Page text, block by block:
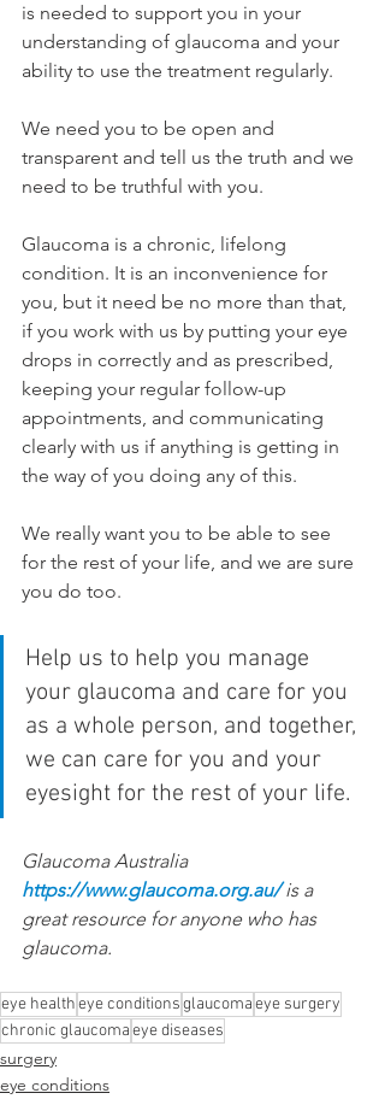
is needed to support you in your
understanding of glaucoma and your
ability to use the treatment regularly.
We need you to be open and
transparent and tell us the truth and we
need to be truthful with you.
Glaucoma is a chronic, lifelong
condition. It is an inconvenience for
you, but it need be no more than that,
if you work with us by putting your eye
drops in correctly and as prescribed,
keeping your regular follow-up
appointments, and communicating
clearly with us if anything is getting in
the way of you doing any of this.
We really want you to be able to see
for the rest of your life, and we are sure
you do too.
Help us to help you manage
your glaucoma and care for you
as a whole person, and together,
we can care for you and your
eyesight for the rest of your life.
Glaucoma Australia
https://www.glaucoma.org.au/ is a
great resource for anyone who has
glaucoma.
eye healtheye conditionsglaucomaeye surgery
chronic glaucomaeye diseases
surgery
eye conditions